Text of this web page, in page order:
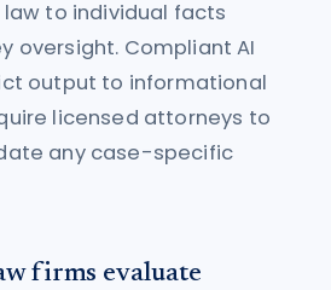
to individual facts
oversight. Compliant AI
output to informational
licensed attorneys to
any case-specific
firms evaluate